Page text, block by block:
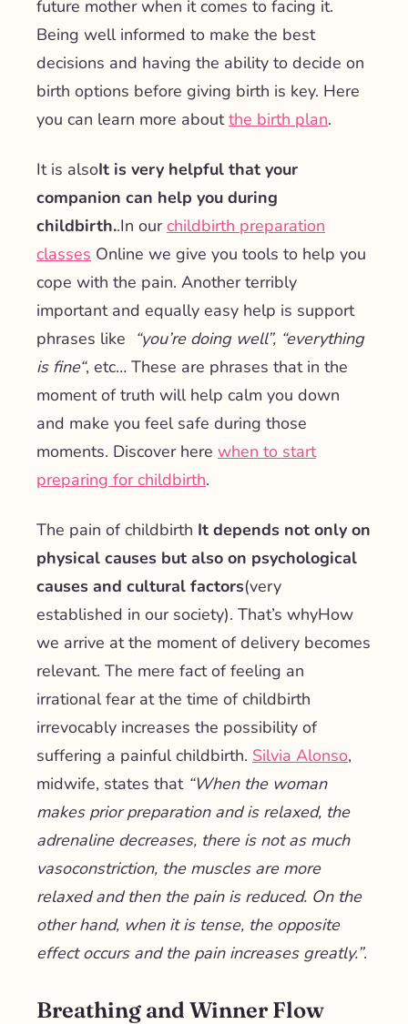
future mother when it comes to facing it.
Being well informed to make the best
decisions and having the ability to decide on
birth options before giving birth is key. Here
you can learn more aboutthe birth plan.
It is alsoIt is very helpful that your
companion can help you during
childbirth..In ourchildbirth preparation
classes Online we give you tools to help you
cope with the pain. Another terribly
important and equally easy help is support
phrases like “you’re doing well”, “everything
is fine“, etc… These are phrases that in the
moment of truth will help calm you down
and make you feel safe during those
moments. Discover here when to start
preparing for childbirth.
The pain of childbirth It depends not only on
physical causes but also on psychological
causes and cultural factors(very
established in our society). That’s whyHow
we arrive at the moment of delivery becomes
relevant. The mere fact of feeling an
irrational fear at the time of childbirth
irrevocably increases the possibility of
suffering a painful childbirth. Silvia Alonso,
midwife, states that “When the woman
makes prior preparation and is relaxed, the
adrenaline decreases, there is not as much
vasoconstriction, the muscles are more
relaxed and then the pain is reduced. On the
other hand, when it is tense, the opposite
effect occurs and the pain increases greatly.”.
Breathing and Winner Flow